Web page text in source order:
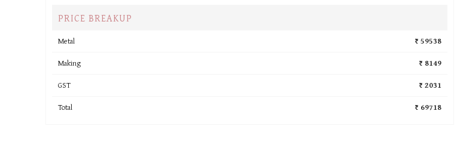
PRICE BREAKUP
Metal
₹ 59538
Making
₹ 8149
GST
₹ 2031
Total
₹ 69718